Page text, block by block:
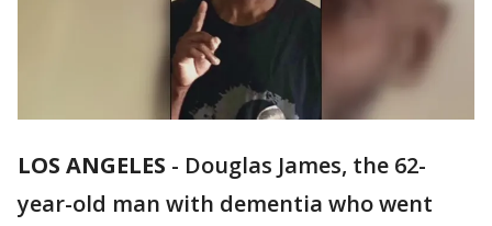
LOS ANGELES - Douglas James, the 62-
year-old man with dementia who went